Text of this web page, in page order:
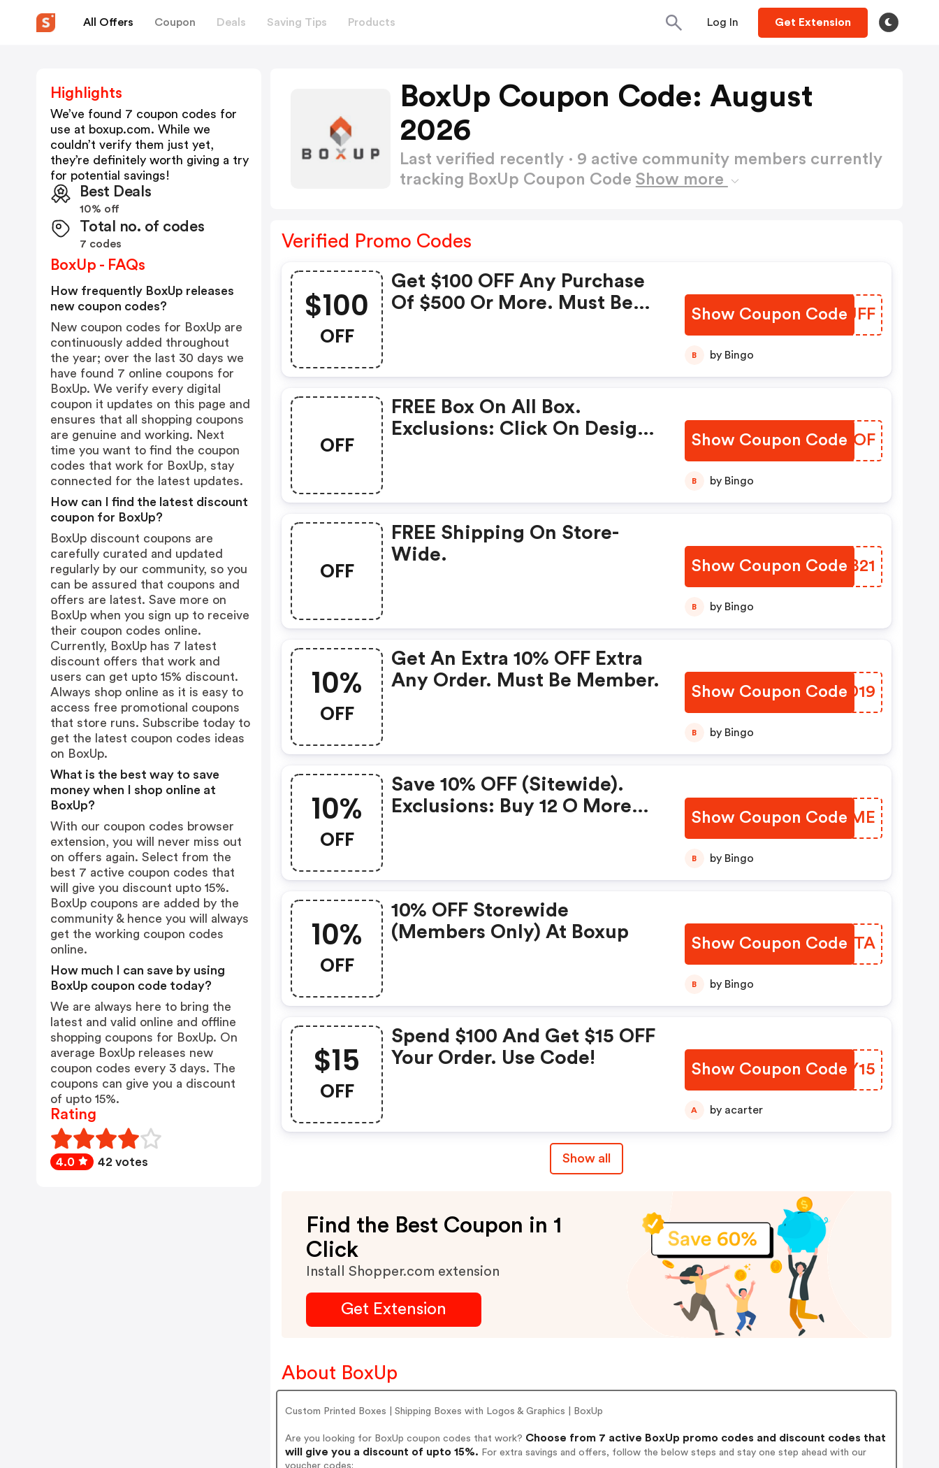
All Offers Coupon Deals Saving Tips Products Log In Get Extension
BoxUp Coupon Code: August
2026
Last verified recently · 9 active community members currently
tracking BoxUp Coupon Code Show more
Verified Promo Codes
$100
OFF
Get $100 OFF Any Purchase
Of $500 Or More. Must Be
Show Coupon CodeIPOUFF
B by Bingo
OFF
FREE Box On All Box.
Exclusions: Click On Design
Show Coupon Code
QJCUOF
B by Bingo
OFF
FREE Shipping On Store-
Wide.
Show Coupon Code
MVXB21
B by Bingo
10%
OFF
Get An Extra 10% OFF Extra
Any Order. Must Be Member.
Show Coupon Code
TGZD19
B by Bingo
10%
OFF
Save 10% OFF (sitewide).
Exclusions: Buy 12 O More
Show Coupon Code
LBGWME
B by Bingo
10%
OFF
10% OFF Storewide
(members Only) At Boxup
Show Coupon Code
QHTJTA
B by Bingo
$15
OFF
Spend $100 And Get $15 OFF
Your Order. Use Code!
Show Coupon Code
HDMY15
A by acarter
Show all
Find the Best Coupon in 1
Click
Install Shopper.com extension
Get Extension
About BoxUp
Custom Printed Boxes | Shipping Boxes with Logos & Graphics | BoxUp
Are you looking for BoxUp coupon codes that work? Choose from 7 active BoxUp promo codes and discount codes that
will give you a discount of upto 15%. For extra savings and offers, follow the below steps and stay one step ahead with our
voucher codes:
Highlights
We’ve found 7 coupon codes for
use at boxup.com. While we
couldn’t verify them just yet,
they’re definitely worth giving a try
for potential savings!
Best Deals
10% off
Total no. of codes
7 codes
BoxUp - FAQs
How frequently BoxUp releases
new coupon codes?
New coupon codes for BoxUp are
continuously added throughout
the year; over the last 30 days we
have found 7 online coupons for
BoxUp. We verify every digital
coupon it updates on this page and
ensures that all shopping coupons
are genuine and working. Next
time you want to find the coupon
codes that work for BoxUp, stay
connected for the latest updates.
How can I find the latest discount
coupon for BoxUp?
BoxUp discount coupons are
carefully curated and updated
regularly by our community, so you
can be assured that coupons and
offers are latest. Save more on
BoxUp when you sign up to receive
their coupon codes online.
Currently, BoxUp has 7 latest
discount offers that work and
users can get upto 15% discount.
Always shop online as it is easy to
access free promotional coupons
that store runs. Subscribe today to
get the latest coupon codes ideas
on BoxUp.
What is the best way to save
money when I shop online at
BoxUp?
With our coupon codes browser
extension, you will never miss out
on offers again. Select from the
best 7 active coupon codes that
will give you discount upto 15%.
BoxUp coupons are added by the
community & hence you will always
get the working coupon codes
online.
How much I can save by using
BoxUp coupon code today?
We are always here to bring the
latest and valid online and offline
shopping coupons for BoxUp. On
average BoxUp releases new
coupon codes every 3 days. The
coupons can give you a discount
of upto 15%.
Rating
4.0 42 votes